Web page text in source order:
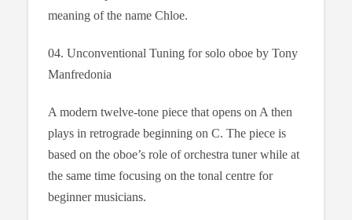
meaning of the name Chloe.
04. Unconventional Tuning for solo oboe by Tony
Manfredonia
A modern twelve-tone piece that opens on A then
plays in retrograde beginning on C. The piece is
based on the oboe’s role of orchestra tuner while at
the same time focusing on the tonal centre for
beginner musicians.